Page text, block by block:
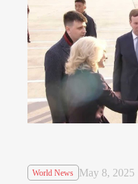
World News May 8, 2025